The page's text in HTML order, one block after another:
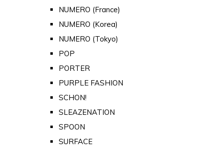
NUMERO (France)
NUMERO (Korea)
NUMERO (Tokyo)
POP
PORTER
PURPLE FASHION
SCHON!
SLEAZENATION
SPOON
SURFACE